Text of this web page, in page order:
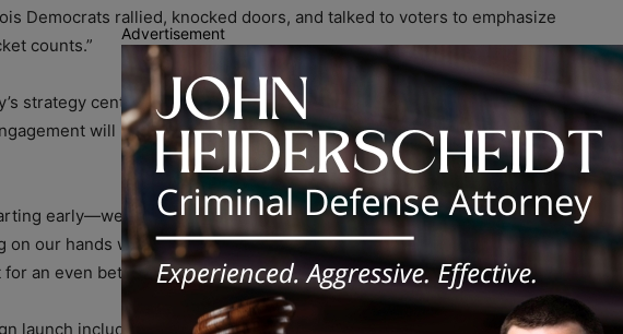
Democrats rallied, knocked doors, and talked to voters to emphasize
counts.”
strategy centers on beginning voter outreach months before Election
will help communicate Democratic priorities to voters
early—we will ensure that folks across Illinois understand that
on our hands while Republicans try to steer us backward,” Hernandez
for an even better Illinois—and we’re here to win in November.”
launch included events in multiple communities across Illinois. On
Advertisement